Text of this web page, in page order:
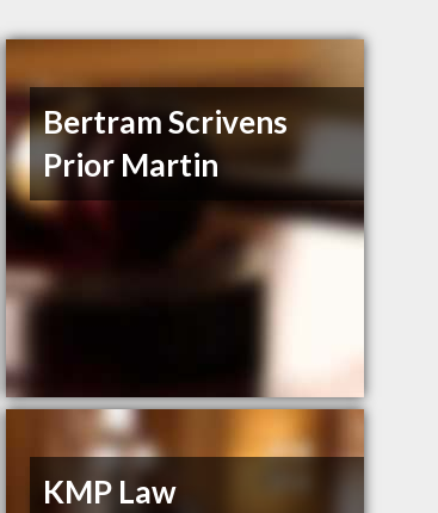
Bertram Scrivens
Prior Martin
KMP Law